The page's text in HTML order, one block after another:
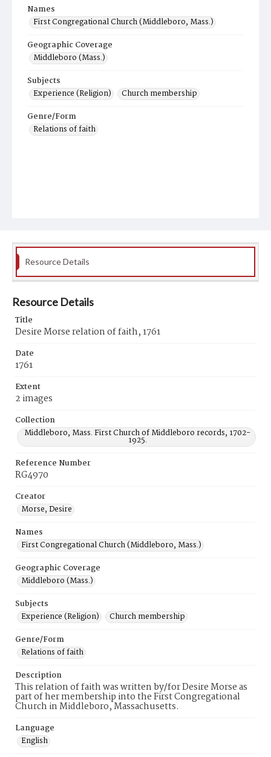
Names
First Congregational Church (Middleboro, Mass.)
Geographic Coverage
Middleboro (Mass.)
Subjects
Experience (Religion)
Church membership
Genre/Form
Relations of faith
Resource Details
Resource Details
Title
Desire Morse relation of faith, 1761
Date
1761
Extent
2 images
Collection
Middleboro, Mass. First Church of Middleboro records, 1702-
1925.
Reference Number
RG4970
Creator
Morse, Desire
Names
First Congregational Church (Middleboro, Mass.)
Geographic Coverage
Middleboro (Mass.)
Subjects
Experience (Religion)
Church membership
Genre/Form
Relations of faith
Description
This relation of faith was written by/for Desire Morse as
part of her membership into the First Congregational
Church in Middleboro, Massachusetts.
Language
English